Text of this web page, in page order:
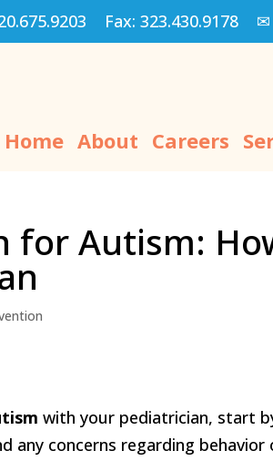
Fax: 323.430.9178✉
Home About Careers
for Autism:
with your pediatrician, start
any concerns regarding